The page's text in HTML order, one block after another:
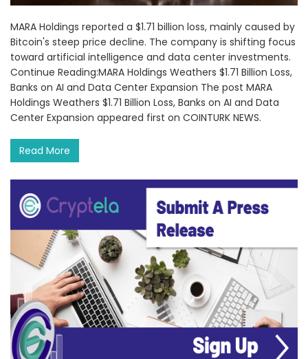
MARA Holdings reported a $1.71 billion loss, mainly caused by
Bitcoin's steep price decline. The company is shifting focus
toward artificial intelligence and data center investments.
Continue Reading:MARA Holdings Weathers $1.71 Billion Loss,
Banks on AI and Data Center Expansion The post MARA
Holdings Weathers $1.71 Billion Loss, Banks on AI and Data
Center Expansion appeared first on COINTURK NEWS.
Read More